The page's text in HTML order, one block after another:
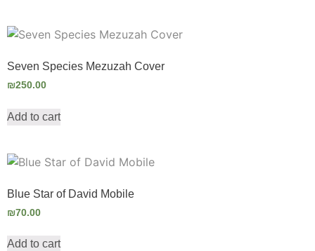
Seven Species Mezuzah Cover
₪250.00
Add to cart
Blue Star of David Mobile
₪70.00
Add to cart